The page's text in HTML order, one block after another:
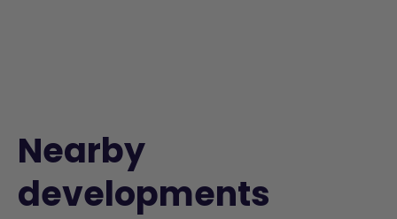
Nearby
developments